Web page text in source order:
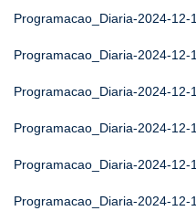
Programacao_Diaria-2024-12-
Programacao_Diaria-2024-12-
Programacao_Diaria-2024-12-
Programacao_Diaria-2024-12-
Programacao_Diaria-2024-12-
Programacao_Diaria-2024-12-